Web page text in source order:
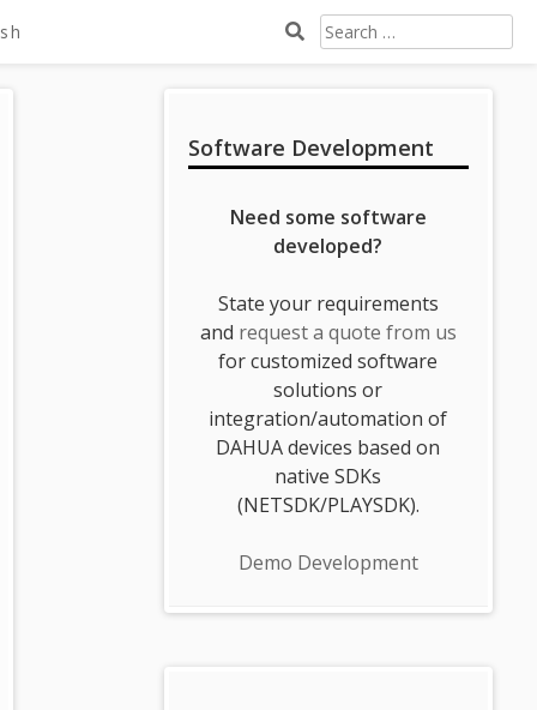
Search
For:
Software Development
Need some software
developed?
State your requirements
and request a quote from us
for customized software
solutions or
integration/automation of
DAHUA devices based on
native SDKs
(NETSDK/PLAYSDK).
Demo Development